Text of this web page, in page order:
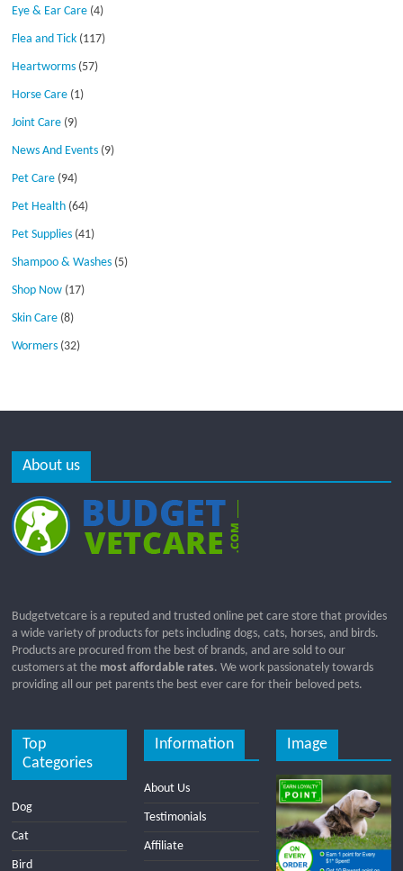
Eye & Ear Care (4)
Flea and Tick (117)
Heartworms (57)
Horse Care (1)
Joint Care (9)
News And Events (9)
Pet Care (94)
Pet Health (64)
Pet Supplies (41)
Shampoo & Washes (5)
Shop Now (17)
Skin Care (8)
Wormers (32)
About us
Budgetvetcare is a reputed and trusted online pet care store that provides
a wide variety of products for pets including dogs, cats, horses, and birds.
Products are procured from the best of brands, and are sold to our
customers at the most affordable rates. We work passionately towards
providing all our pet parents the best ever care for their beloved pets.
Top
Categories
Dog
Cat
Bird
Information
About Us
Testimonials
Affiliate
Image